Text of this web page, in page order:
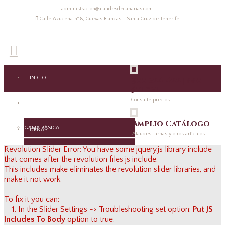
administracion@ataudesdecanarias.com
Calle Azucena nº 8, Cuevas Blancas - Santa Cruz de Tenerife
521 861
Consulte precios
Amplio Catálogo
Ataúdes, urnas y otros artículos
INICIO
GAMA BÁSICA
GAMA MEDIA
GAMA ALTA
MEDIDAS ESPECIALES
URNAS
URNAS
ACCESORIOS URNAS
RECORDATORIOS
RECORDATORIOS
ACCESORIOS
VARIOS
ACCESORIOS
CONTACTO
Revolution Slider Error: You have some jquery.js library include
that comes after the revolution files js include.
This includes make eliminates the revolution slider libraries, and
make it not work.
To fix it you can:
1. In the Slider Settings -> Troubleshooting set option: Put JS
Includes To Body option to true.